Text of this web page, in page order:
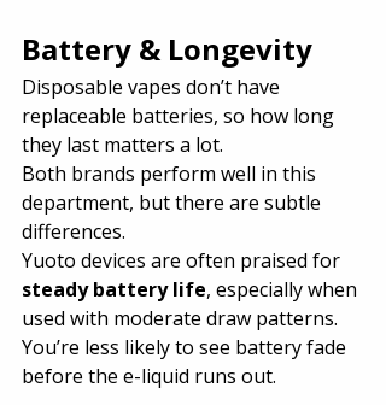
Battery & Longevity
Disposable vapes don’t have
replaceable batteries, so how long
they last matters a lot.
Both brands perform well in this
department, but there are subtle
differences.
Yuoto devices are often praised for
steady battery life, especially when
used with moderate draw patterns.
You’re less likely to see battery fade
before the e-liquid runs out.